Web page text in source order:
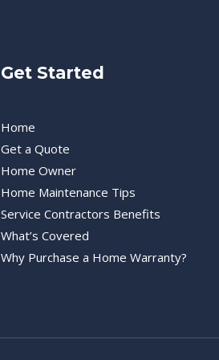
Get Started
Home
Get a Quote
Home Owner
Home Maintenance Tips
Service Contractors Benefits
What’s Covered
Why Purchase a Home Warranty?